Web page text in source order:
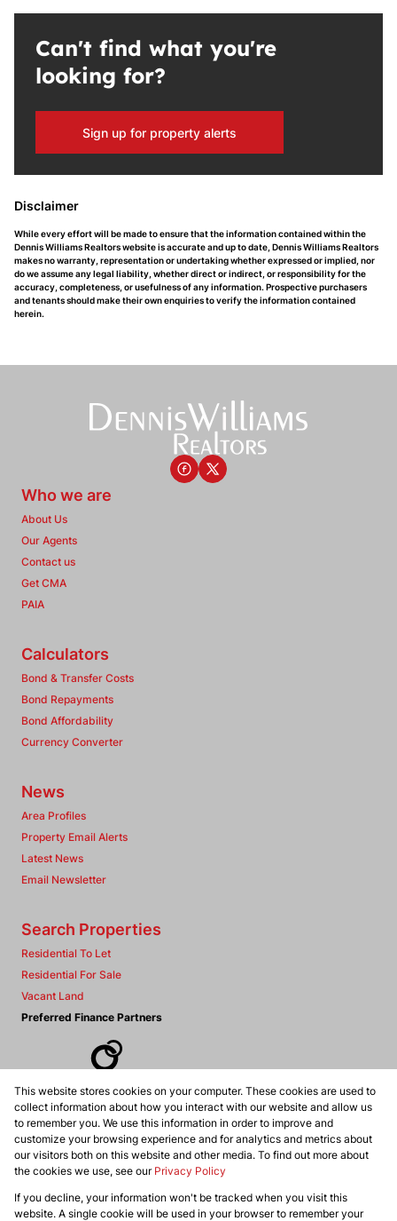
Can't find what you're
looking for?
Sign up for property alerts
Disclaimer
While every effort will be made to ensure that the information contained within the
Dennis Williams Realtors website is accurate and up to date, Dennis Williams Realtors
makes no warranty, representation or undertaking whether expressed or implied, nor
do we assume any legal liability, whether direct or indirect, or responsibility for the
accuracy, completeness, or usefulness of any information. Prospective purchasers
and tenants should make their own enquiries to verify the information contained
herein.
Who we are
About Us
Our Agents
Contact us
Get CMA
PAIA
Calculators
Bond & Transfer Costs
Bond Repayments
Bond Affordability
Currency Converter
News
Area Profiles
Property Email Alerts
Latest News
Email Newsletter
Search Properties
Residential To Let
Residential For Sale
Vacant Land
Preferred Finance Partners
Associated Partners
Registered with the PPRA
Powered byProp Data
This website stores cookies on your computer. These cookies are used to
collect information about how you interact with our website and allow us
to remember you. We use this information in order to improve and
customize your browsing experience and for analytics and metrics about
our visitors both on this website and other media. To find out more about
the cookies we use, see our Privacy Policy
If you decline, your information won't be tracked when you visit this
website. A single cookie will be used in your browser to remember your